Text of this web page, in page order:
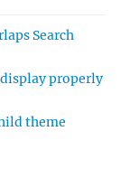
Search
properly
theme